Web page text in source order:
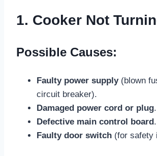
1. Cooker Not
Possible Causes:
Faulty power supply(blown
circuit breaker).
Damaged power cord or plug.
Defective main control board.
Faulty door switch (for safety